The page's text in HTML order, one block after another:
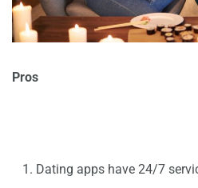
Pros
Dating apps have 24/7